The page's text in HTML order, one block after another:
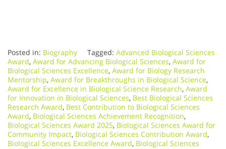
Posted in: Biography Tagged: Advanced Biological Sciences
Award, Award for Advancing Biological Sciences, Award for
Biological Sciences Excellence, Award for Biology Research
Mentorship, Award for Breakthroughs in Biological Science,
Award for Excellence in Biological Science Research, Award
for Innovation in Biological Sciences, Best Biological Sciences
Research Award, Best Contribution to Biological Sciences
Award, Biological Sciences Achievement Recognition,
Biological Sciences Award 2025, Biological Sciences Award for
Community Impact, Biological Sciences Contribution Award,
Biological Sciences Excellence Award, Biological Sciences